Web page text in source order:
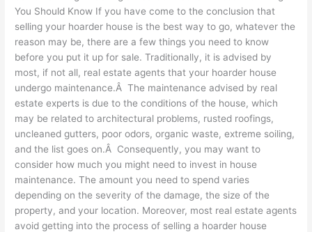
You Should Know If you have come to the conclusion that
selling your hoarder house is the best way to go, whatever the
reason may be, there are a few things you need to know
before you put it up for sale. Traditionally, it is advised by
most, if not all, real estate agents that your hoarder house
undergo maintenance.Â The maintenance advised by real
estate experts is due to the conditions of the house, which
may be related to architectural problems, rusted roofings,
uncleaned gutters, poor odors, organic waste, extreme soiling,
and the list goes on.Â Consequently, you may want to
consider how much you might need to invest in house
maintenance. The amount you need to spend varies
depending on the severity of the damage, the size of the
property, and your location. Moreover, most real estate agents
avoid getting into the process of selling a hoarder house